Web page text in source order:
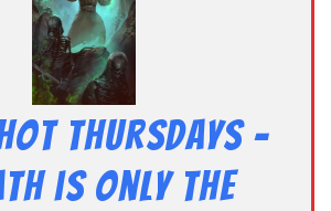
Thursdays –
is Only the